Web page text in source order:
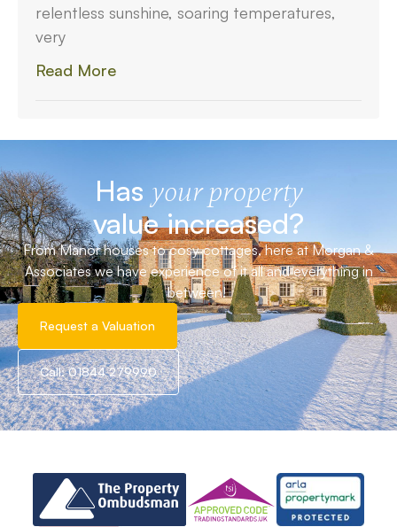
relentless sunshine, soaring temperatures,
very
Read More
Has your property
value increased?
From Manor houses to cosy cottages, here at Morgan &
Associates we have experience of it all and everything in
between!
Request a Valuation
Call: 01844 279990